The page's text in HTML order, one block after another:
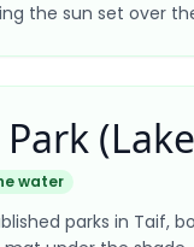
the sun set over
water
parks in Taif,